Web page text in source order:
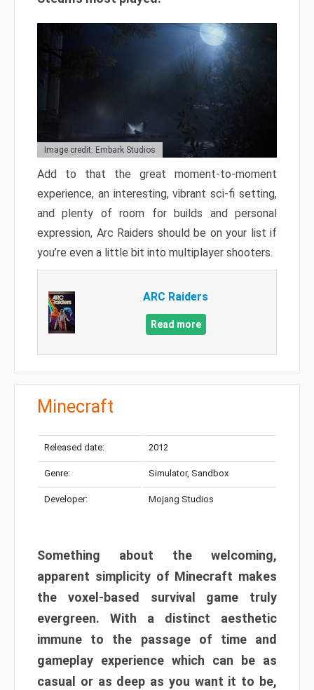
Image credit: Embark Studios
Add to that the great moment-to-moment
experience, an interesting, vibrant sci-fi setting,
and plenty of room for builds and personal
expression, Arc Raiders should be on your list if
you’re even a little bit into multiplayer shooters.
ARC Raiders
Read more
Minecraft
Released date: 2012
Genre: Simulator, Sandbox
Developer: Mojang Studios
Something about the welcoming,
apparent simplicity of Minecraft makes
the voxel-based survival game truly
evergreen. With a distinct aesthetic
immune to the passage of time and
gameplay experience which can be as
casual or as deep as you want it to be,